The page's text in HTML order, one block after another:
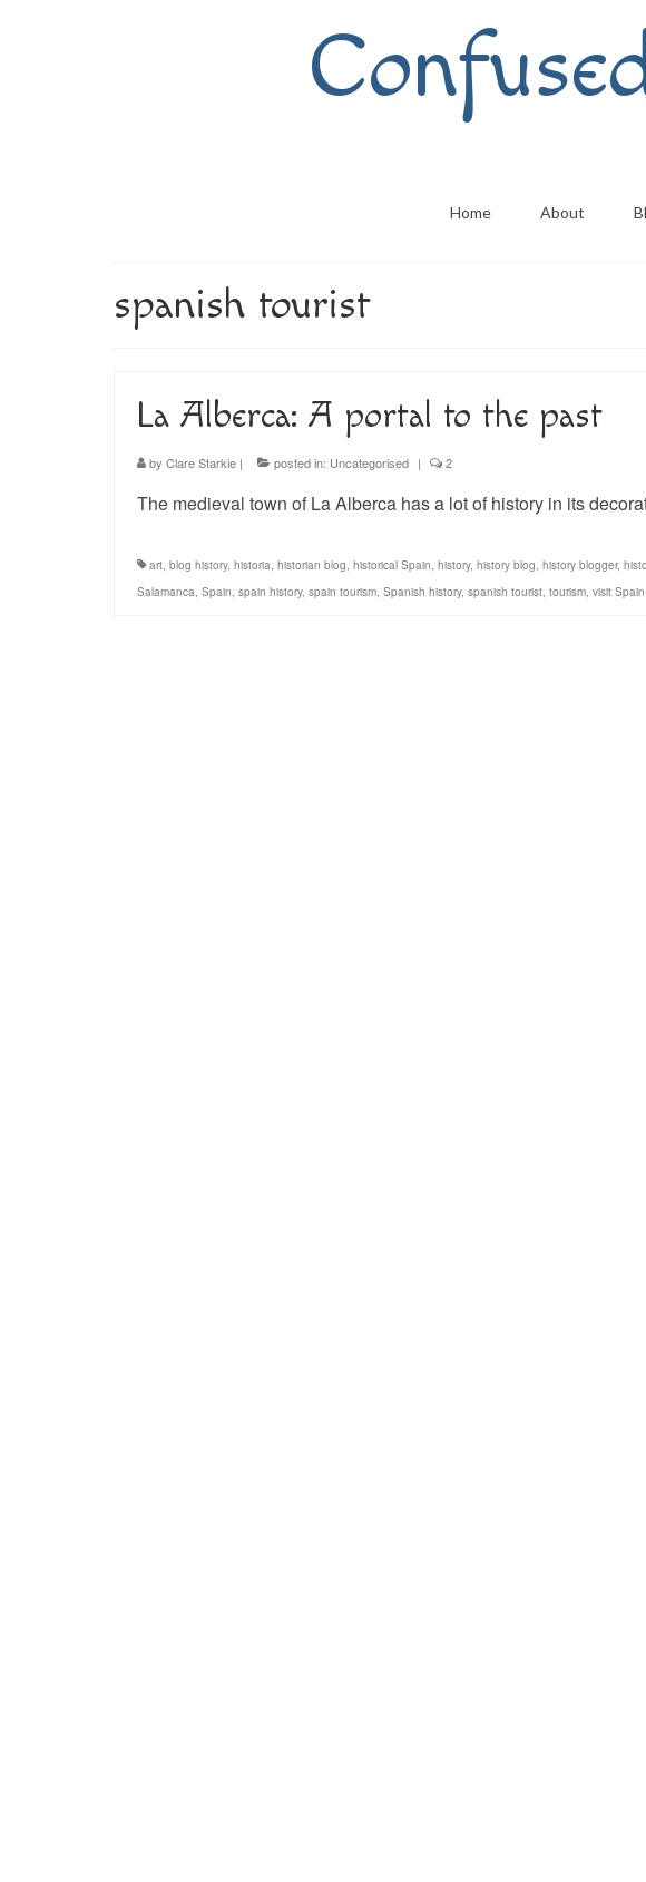
Home About
spanish tourist
La Alberca: A portal to the past
by Clare Starkie | posted in: Uncategorised | 2
The medieval town of La Alberca has a lot of history in its
art, blog history, historia, historian blog, historical Spain, history, history blog, history blogger,
Salamanca, Spain, spain history, spain tourism, Spanish history, spanish tourist, tourism, visit Spain